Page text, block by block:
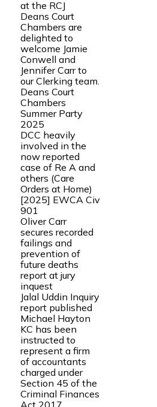
at the RCJ
Deans Court
Chambers are
delighted to
welcome Jamie
Conwell and
Jennifer Carr to
our Clerking team.
Deans Court
Chambers
Summer Party
2025
DCC heavily
involved in the
now reported
case of Re A and
others (Care
Orders at Home)
[2025] EWCA Civ
901
Oliver Carr
secures recorded
failings and
prevention of
future deaths
report at jury
inquest
Jalal Uddin Inquiry
report published
Michael Hayton
KC has been
instructed to
represent a firm
of accountants
charged under
Section 45 of the
Criminal Finances
Act 2017